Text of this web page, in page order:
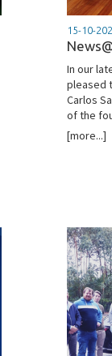
15-10-
In our
pleased
Carlos
of the
[more...]